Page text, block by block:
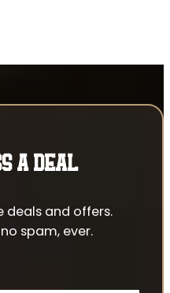
A DEAL
deals and offers.
spam, ever.